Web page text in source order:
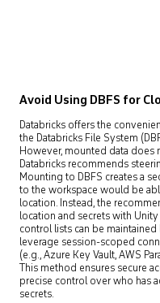
Avoid Using DBFS for
Databricks offers the
the Databricks File System
However, mounted data does
Databricks recommends
Mounting to DBFS creates a
to the workspace would be
location. Instead, the
location and secrets with
control lists can be
leverage session-scoped
(e.g., Azure Key Vault, AWS
This method ensures secure
precise control over who has
secrets.